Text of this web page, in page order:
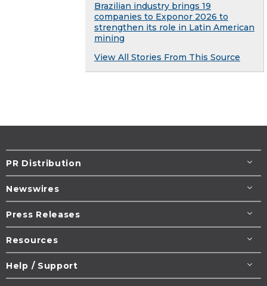
Brazilian industry brings 19
companies to Exponor 2026 to
strengthen its role in Latin American
mining
View All Stories From This Source
PR Distribution
Newswires
Press Releases
Resources
Help / Support